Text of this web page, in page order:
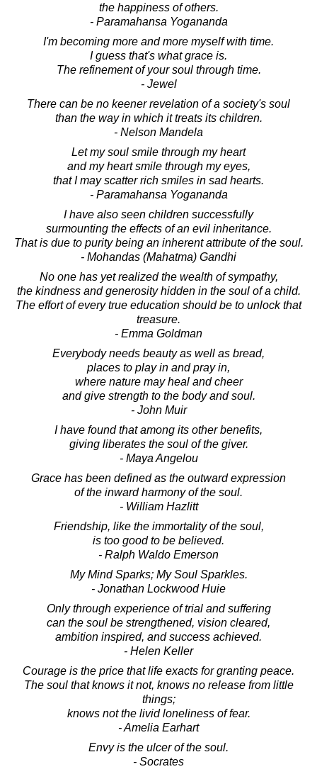
the happiness of others.
- Paramahansa Yogananda
I'm becoming more and more myself with time.
I guess that's what grace is.
The refinement of your soul through time.
- Jewel
There can be no keener revelation of a society's soul
than the way in which it treats its children.
- Nelson Mandela
Let my soul smile through my heart
and my heart smile through my eyes,
that I may scatter rich smiles in sad hearts.
- Paramahansa Yogananda
I have also seen children successfully
surmounting the effects of an evil inheritance.
That is due to purity being an inherent attribute of the soul.
- Mohandas (Mahatma) Gandhi
No one has yet realized the wealth of sympathy,
the kindness and generosity hidden in the soul of a child.
The effort of every true education should be to unlock that
treasure.
- Emma Goldman
Everybody needs beauty as well as bread,
places to play in and pray in,
where nature may heal and cheer
and give strength to the body and soul.
- John Muir
I have found that among its other benefits,
giving liberates the soul of the giver.
- Maya Angelou
Grace has been defined as the outward expression
of the inward harmony of the soul.
- William Hazlitt
Friendship, like the immortality of the soul,
is too good to be believed.
- Ralph Waldo Emerson
My Mind Sparks; My Soul Sparkles.
- Jonathan Lockwood Huie
Only through experience of trial and suffering
can the soul be strengthened, vision cleared,
ambition inspired, and success achieved.
- Helen Keller
Courage is the price that life exacts for granting peace.
The soul that knows it not, knows no release from little
things;
knows not the livid loneliness of fear.
- Amelia Earhart
Envy is the ulcer of the soul.
- Socrates